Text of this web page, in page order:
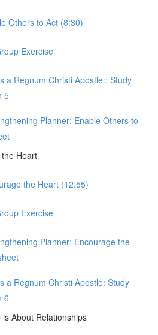
Others to Act (8:30)
Exercise
a Regnum Christi Apostle:: Study
5
Planner: Enable Others to
Heart
the Heart (12:55)
Exercise
Planner: Encourage the
a Regnum Christi Apostle: Study
6
About Relationships